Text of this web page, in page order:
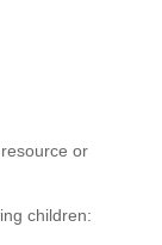
or
children: